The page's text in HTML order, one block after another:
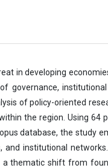
in developing
governance,
of policy-oriented
the region. Using 64
database, the study
and institutional
thematic shift from